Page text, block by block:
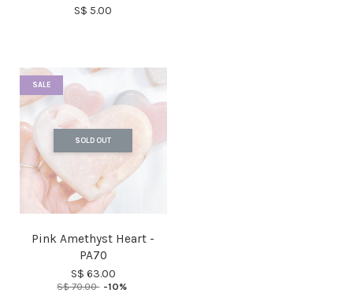
S$ 5.00
SALE
SOLD OUT
Pink Amethyst Heart -
PA70
S$ 63.00
S$ 70.00 -10%